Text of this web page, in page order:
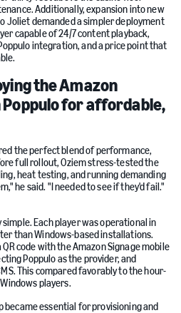
Additionally, expansion into new
Joliet demanded a simpler deployment
capable of 24/7 content playback,
integration, and a price point that
the Amazon
for affordable,
the perfect blend of performance,
full rollout, Oziem stress-tested the
heat testing, and running demanding
he said. "I needed to see if they'd fail."
Each player was operational in
than Windows-based installations.
code with the Amazon Signage mobile
Poppulo as the provider, and
This compared favorably to the hour-
players.
became essential for provisioning and